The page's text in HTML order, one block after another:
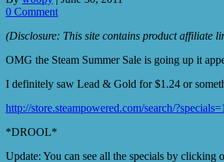
0 Comment
(Disclosure: This site contains product affiliate
OMG the Steam Summer Sale is going up it
I definitely saw Lead & Gold for $1.24 or
http://store.steampowered.com/search/
*DROOL*
Update: You can see all the specials by clicking